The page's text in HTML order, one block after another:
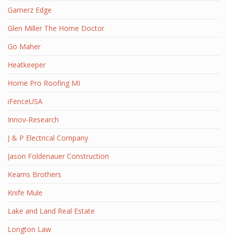
Gamerz Edge
Glen Miller The Home Doctor
Go Maher
Heatkeeper
Home Pro Roofing MI
iFenceUSA
Innov-Research
J & P Electrical Company
Jason Foldenauer Construction
Kearns Brothers
Knife Mule
Lake and Land Real Estate
Longton Law